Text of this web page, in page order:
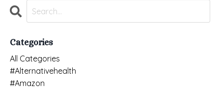
Categories
All Categories
#alternativehealth
#amazon